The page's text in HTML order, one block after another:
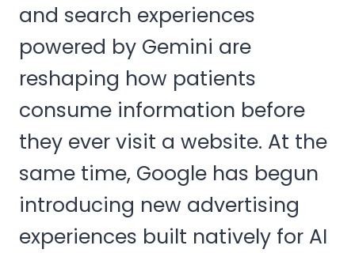
and search experiences
powered by Gemini are
reshaping how patients
consume information before
they ever visit a website. At the
same time, Google has begun
introducing new advertising
experiences built natively for AI